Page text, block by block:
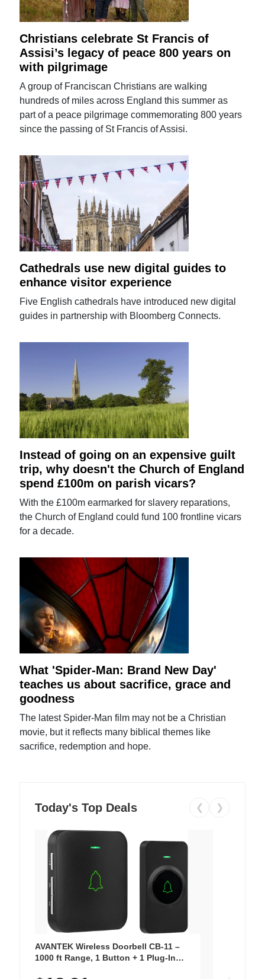
Christians celebrate St Francis of
Assisi’s legacy of peace 800 years on
with pilgrimage
A group of Franciscan Christians are walking
hundreds of miles across England this summer as
part of a peace pilgrimage commemorating 800 years
since the passing of St Francis of Assisi.
Cathedrals use new digital guides to
enhance visitor experience
Five English cathedrals have introduced new digital
guides in partnership with Bloomberg Connects.
Instead of going on an expensive guilt
trip, why doesn't the Church of England
spend £100m on parish vicars?
With the £100m earmarked for slavery reparations,
the Church of England could fund 100 frontline vicars
for a decade.
What 'Spider-Man: Brand New Day'
teaches us about sacrifice, grace and
goodness
The latest Spider-Man film may not be a Christian
movie, but it reflects many biblical themes like
sacrifice, redemption and hope.
Today's Top Deals ❮ ❯
AVANTEK Wireless Doorbell CB-11 –
1000 ft Range, 1 Button + 1 Plug-In